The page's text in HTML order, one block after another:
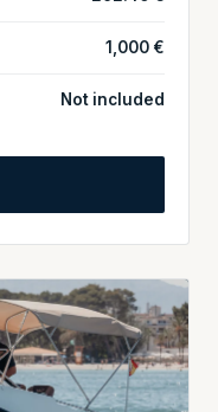
1,000 €
Not included